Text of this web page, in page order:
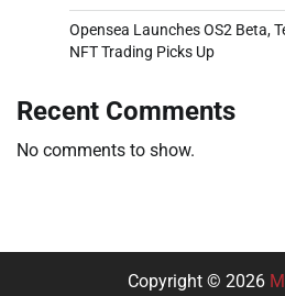
Opensea Launches OS2 Beta,
NFT Trading Picks Up
Recent Comments
No comments to show.
Copyright © 2026